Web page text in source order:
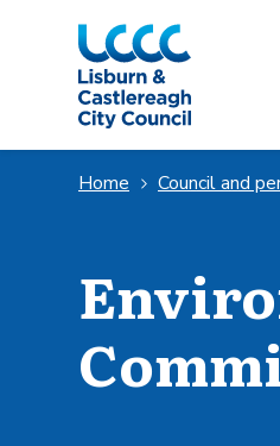
Skip to Main Content
Home Council and